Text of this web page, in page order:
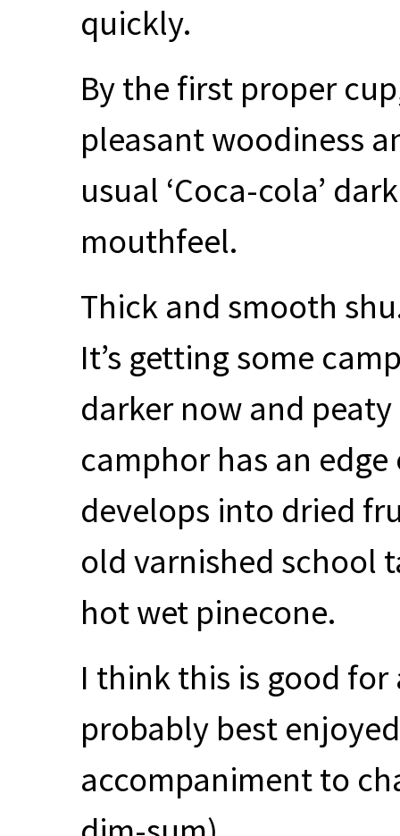
quickly.
By the first proper
pleasant woodiness
usual ‘Coca-cola’
mouthfeel.
Thick and smooth
It’s getting some
darker now and
camphor has an
develops into dried
old varnished school
hot wet pinecone.
I think this is good
probably best
accompaniment to